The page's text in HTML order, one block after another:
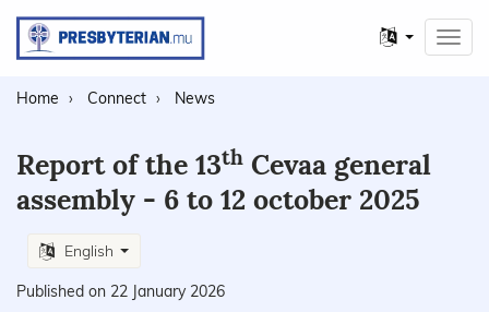
Other
languages
Home Connect News
Report of the 13th Cevaa general
assembly - 6 to 12 october 2025
English
Published on 22 January 2026